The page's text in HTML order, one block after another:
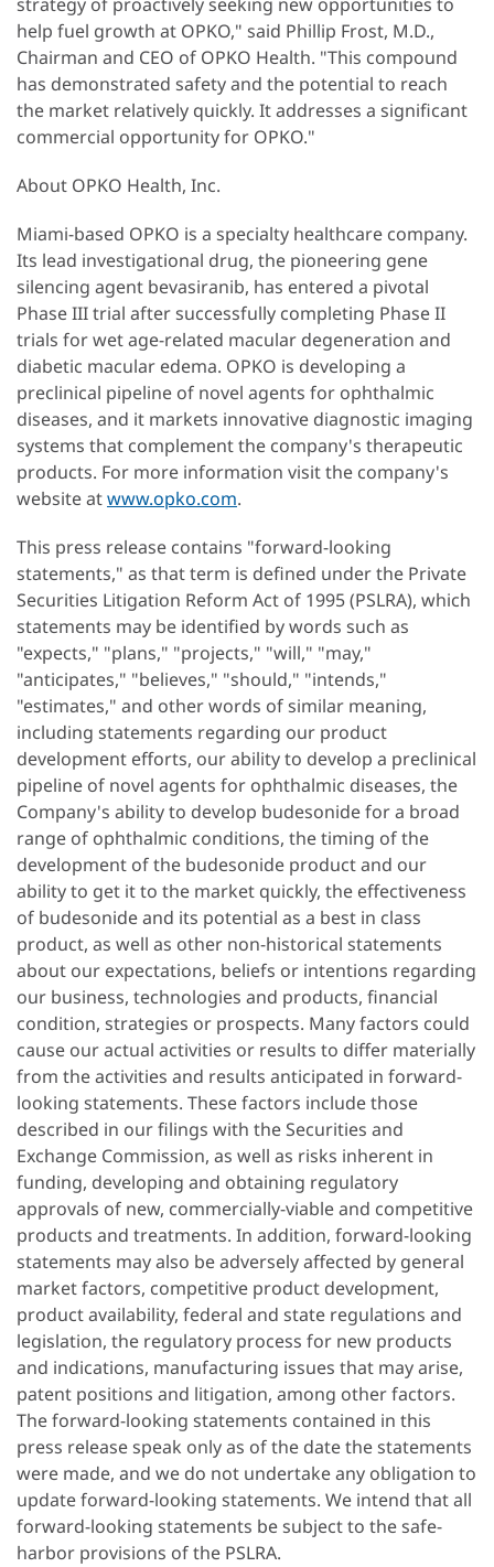
help fuel growth at OPKO," said Phillip Frost, M.D.,
Chairman and CEO of OPKO Health. "This compound
has demonstrated safety and the potential to reach
the market relatively quickly. It addresses a significant
commercial opportunity for OPKO."
About OPKO Health, Inc.
Miami-based OPKO is a specialty healthcare company.
Its lead investigational drug, the pioneering gene
silencing agent bevasiranib, has entered a pivotal
Phase III trial after successfully completing Phase II
trials for wet age-related macular degeneration and
diabetic macular edema. OPKO is developing a
preclinical pipeline of novel agents for ophthalmic
diseases, and it markets innovative diagnostic imaging
systems that complement the company's therapeutic
products. For more information visit the company's
website atwww.opko.com.
This press release contains "forward-looking
statements," as that term is defined under the Private
Securities Litigation Reform Act of 1995 (PSLRA), which
statements may be identified by words such as
"expects," "plans," "projects," "will," "may,"
"anticipates," "believes," "should," "intends,"
"estimates," and other words of similar meaning,
including statements regarding our product
development efforts, our ability to develop a preclinical
pipeline of novel agents for ophthalmic diseases, the
Company's ability to develop budesonide for a broad
range of ophthalmic conditions, the timing of the
development of the budesonide product and our
ability to get it to the market quickly, the effectiveness
of budesonide and its potential as a best in class
product, as well as other non-historical statements
about our expectations, beliefs or intentions regarding
our business, technologies and products, financial
condition, strategies or prospects. Many factors could
cause our actual activities or results to differ materially
from the activities and results anticipated in forward-
looking statements. These factors include those
described in our filings with the Securities and
Exchange Commission, as well as risks inherent in
funding, developing and obtaining regulatory
approvals of new, commercially-viable and competitive
products and treatments. In addition, forward-looking
statements may also be adversely affected by general
market factors, competitive product development,
product availability, federal and state regulations and
legislation, the regulatory process for new products
and indications, manufacturing issues that may arise,
patent positions and litigation, among other factors.
The forward-looking statements contained in this
press release speak only as of the date the statements
were made, and we do not undertake any obligation to
update forward-looking statements. We intend that all
forward-looking statements be subject to the safe-
harbor provisions of the PSLRA.